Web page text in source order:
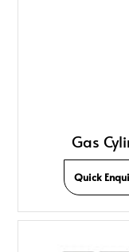
Gas
Quick